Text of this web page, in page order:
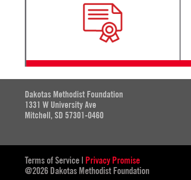
Dakotas Methodist Foundation
1331 W University Ave
Mitchell, SD 57301-0460
Terms of Service | Privacy Promise
@2026 Dakotas Methodist Foundation